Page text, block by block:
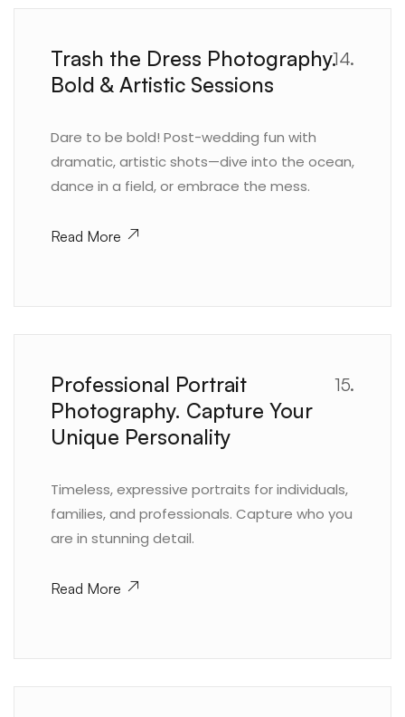
14.
Trash the Dress Photography.
Bold & Artistic Sessions
Dare to be bold! Post-wedding fun with
dramatic, artistic shots—dive into the ocean,
dance in a field, or embrace the mess.
Read More
15.
Professional Portrait
Photography. Capture Your
Unique Personality
Timeless, expressive portraits for individuals,
families, and professionals. Capture who you
are in stunning detail.
Read More